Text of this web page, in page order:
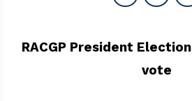
RACGP President
vote